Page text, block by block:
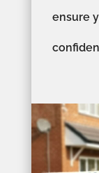
ensure